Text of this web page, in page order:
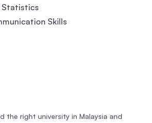
Statistics
Skills
the right university in Malaysia and